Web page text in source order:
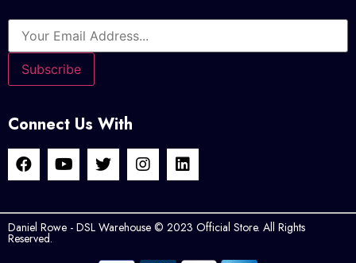
Connect Us With
Daniel Rowe - DSL Warehouse © 2023 Official Store. All Rights
Reserved.